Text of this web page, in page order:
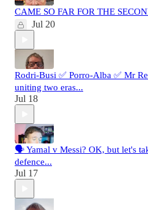
CAME SO FAR FOR THE
Jul 20
Rodri-Busi ✅ Porro-Alba ✅ Mr
uniting two eras...
Jul 18
🗣️ Yamal v Messi? OK, but let's
defence...
Jul 17